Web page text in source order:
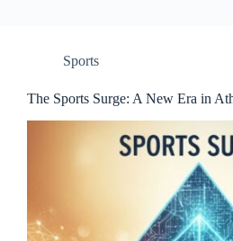
Sports
The Sports Surge: A New Era in